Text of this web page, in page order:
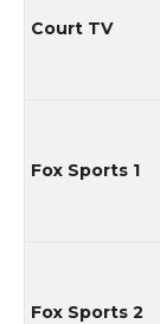
Court TV
Fox Sports 1
Fox Sports 2